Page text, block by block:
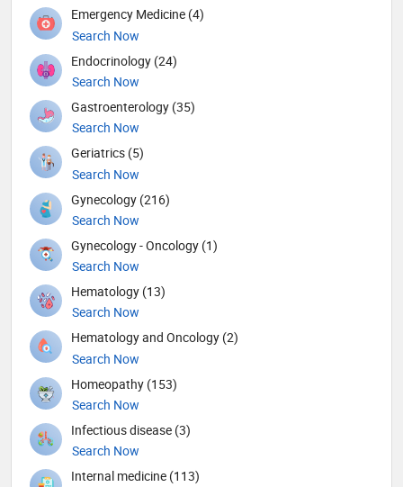
Emergency Medicine (4)
Search Now
Endocrinology (24)
Search Now
Gastroenterology (35)
Search Now
Geriatrics (5)
Search Now
Gynecology (216)
Search Now
Gynecology - Oncology (1)
Search Now
Hematology (13)
Search Now
Hematology and Oncology (2)
Search Now
Homeopathy (153)
Search Now
Infectious disease (3)
Search Now
Internal medicine (113)